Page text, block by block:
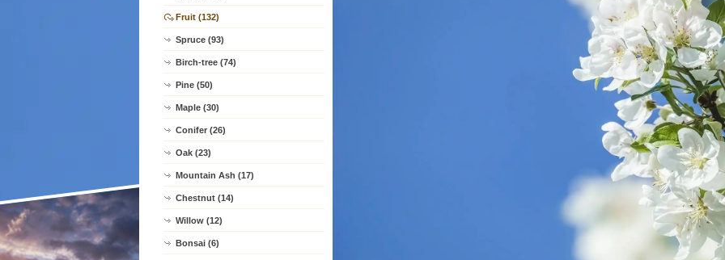
Fruit (132)
Spruce (93)
Birch-tree (74)
Pine (50)
Maple (30)
Conifer (26)
Oak (23)
Mountain Ash (17)
Chestnut (14)
Willow (12)
Bonsai (6)